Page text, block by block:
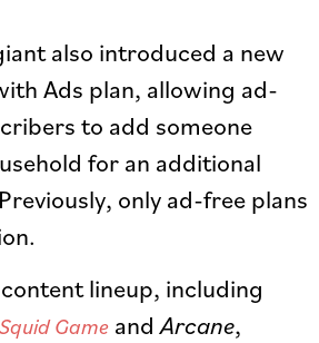
also introduced a new
Ads plan, allowing ad-
to add someone
for an additional
only ad-free plans
lineup, including
Squid Game andArcane,